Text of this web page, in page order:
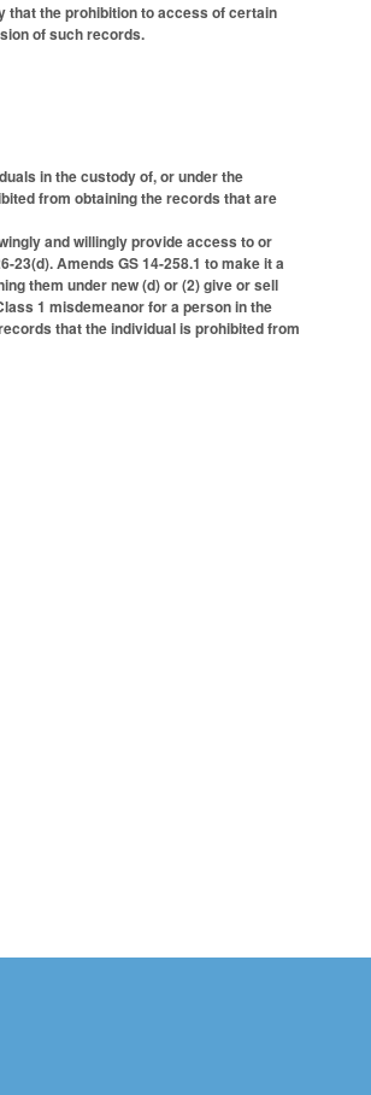
that the prohibition to access of certain
of such records.
in the custody of, or under the
from obtaining the records that are
and willingly provide access to or
Amends GS 14-258.1 to make it a
them under new (d) or (2) give or sell
1 misdemeanor for a person in the
that the individual is prohibited from